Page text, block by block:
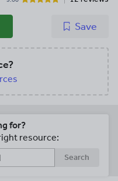
Save
for?
resource:
Search